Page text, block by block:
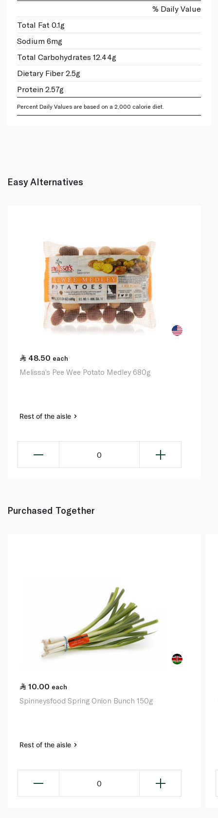
% Daily Value
Total Fat 0.1g
Sodium 6mg
Total Carbohydrates 12.44g
Dietary Fiber 2.5g
Protein 2.57g
Percent Daily Values are based on a 2,000 calorie diet.
Easy Alternatives
48.50 each
Melissa’s Pee Wee Potato Medley 680g
Rest of the aisle
0
Purchased Together
10.00 each
Spinneysfood Spring Onion Bunch 150g
Rest of the aisle
0